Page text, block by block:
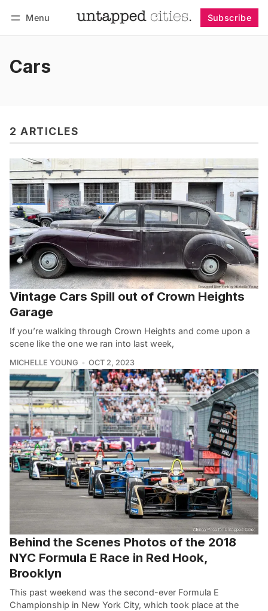
Menu Subscribe
Cars
2 ARTICLES
Vintage Cars Spill out of Crown Heights
Garage
If you’re walking through Crown Heights and come upon a
scene like the one we ran into last week,
MICHELLE YOUNG OCT 2, 2023
Behind the Scenes Photos of the 2018
NYC Formula E Race in Red Hook,
Brooklyn
This past weekend was the second-ever Formula E
Championship in New York City, which took place at the